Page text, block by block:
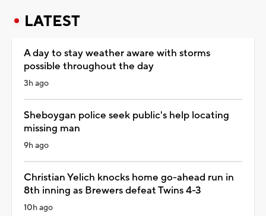
LATEST
A day to stay weather aware with storms
possible throughout the day
3h ago
Sheboygan police seek public's help locating
missing man
9h ago
Christian Yelich knocks home go-ahead run in
8th inning as Brewers defeat Twins 4-3
10h ago